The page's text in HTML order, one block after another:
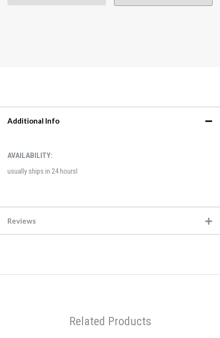
Additional Info
AVAILABILITY:
usually ships in 24 hoursl
Reviews
Related Products